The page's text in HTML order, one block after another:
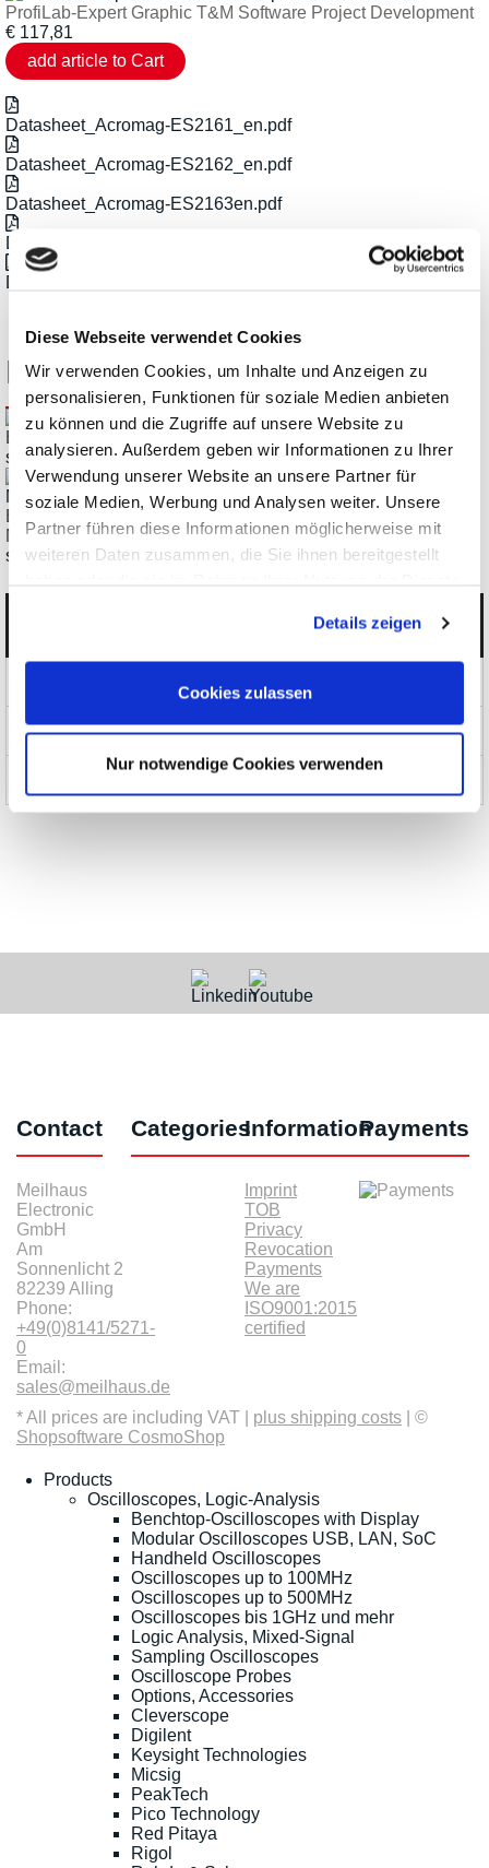
Diese Webseite verwendet Cookies
Wir verwenden Cookies, um Inhalte und Anzeigen zu
personalisieren, Funktionen für soziale Medien anbieten
zu können und die Zugriffe auf unsere Website zu
analysieren. Außerdem geben wir Informationen zu Ihrer
Verwendung unserer Website an unsere Partner für
soziale Medien, Werbung und Analysen weiter. Unsere
Partner führen diese Informationen möglicherweise mit
weiteren Daten zusammen, die Sie ihnen bereitgestellt
Details zeigen
Cookies zulassen
Nur notwendige Cookies verwenden
ProfiLab-Expert Graphic T&M Software Project Development
€ 117,81
Datasheet_Acromag-ES2161_en.pdf
Datasheet_Acromag-ES2162_en.pdf
Datasheet_Acromag-ES2163en.pdf
Datasheet_Acromag-ES2164_en.pdf
Datasheet_Acromag_EtherStax-Series_en.pdf
Related Products
ES2113, 2117 EtherStax Ethernet/LAN Digital-I/O Modules
starting € 3.108,28
ES2171, 2172 EtherStax Ethernet/LAN Analog Output
Modules
starting € 4.787,37
News and Promotions
Contact
Meilhaus
Electronic
GmbH
Am
Sonnenlicht 2
82239 Alling
Phone:
+49(0)8141/5271-
0
Email:
sales@meilhaus.de
CategoriesInformation
Imprint
TOB
Privacy
Revocation
Payments
We are
ISO9001:2015
certified
Payments
* All prices are including VAT | plus shipping costs | ©
Shopsoftware CosmoShop
Products
Oscilloscopes, Logic-Analysis
Benchtop-Oscilloscopes with Display
Modular Oscilloscopes USB, LAN, SoC
Handheld Oscilloscopes
Oscilloscopes up to 100MHz
Oscilloscopes up to 500MHz
Oscilloscopes bis 1GHz und mehr
Logic Analysis, Mixed-Signal
Sampling Oscilloscopes
Oscilloscope Probes
Options, Accessories
Cleverscope
Digilent
Keysight Technologies
Micsig
PeakTech
Pico Technology
Red Pitaya
Rigol